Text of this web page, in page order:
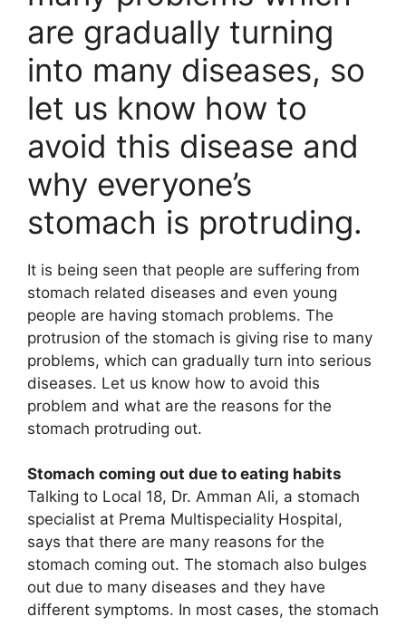
are gradually turning
into many diseases, so
let us know how to
avoid this disease and
why everyone’s
stomach is protruding.
It is being seen that people are suffering from
stomach related diseases and even young
people are having stomach problems. The
protrusion of the stomach is giving rise to many
problems, which can gradually turn into serious
diseases. Let us know how to avoid this
problem and what are the reasons for the
stomach protruding out.
Stomach coming out due to eating habits
Talking to Local 18, Dr. Amman Ali, a stomach
specialist at Prema Multispeciality Hospital,
says that there are many reasons for the
stomach coming out. The stomach also bulges
out due to many diseases and they have
different symptoms. In most cases, the stomach